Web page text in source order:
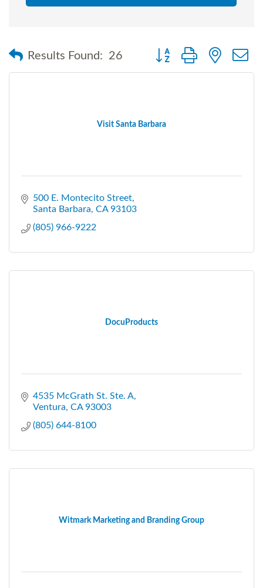
Results Found: 26 Button group with nested
Visit Santa Barbara
500 E. Montecito Street
Santa Barbara CA 93103
(805) 966-9222
DocuProducts
4535 McGrath St. Ste. A
Ventura CA 93003
(805) 644-8100
Witmark Marketing and Branding Group